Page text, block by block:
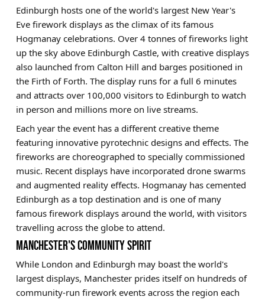
Edinburgh hosts one of the world's largest New Year's
Eve firework displays as the climax of its famous
Hogmanay celebrations. Over 4 tonnes of fireworks light
up the sky above Edinburgh Castle, with creative displays
also launched from Calton Hill and barges positioned in
the Firth of Forth. The display runs for a full 6 minutes
and attracts over 100,000 visitors to Edinburgh to watch
in person and millions more on live streams.
Each year the event has a different creative theme
featuring innovative pyrotechnic designs and effects. The
fireworks are choreographed to specially commissioned
music. Recent displays have incorporated drone swarms
and augmented reality effects. Hogmanay has cemented
Edinburgh as a top destination and is one of many
famous firework displays around the world, with visitors
travelling across the globe to attend.
MANCHESTER'S COMMUNITY SPIRIT
While London and Edinburgh may boast the world's
largest displays, Manchester prides itself on hundreds of
community-run firework events across the region each